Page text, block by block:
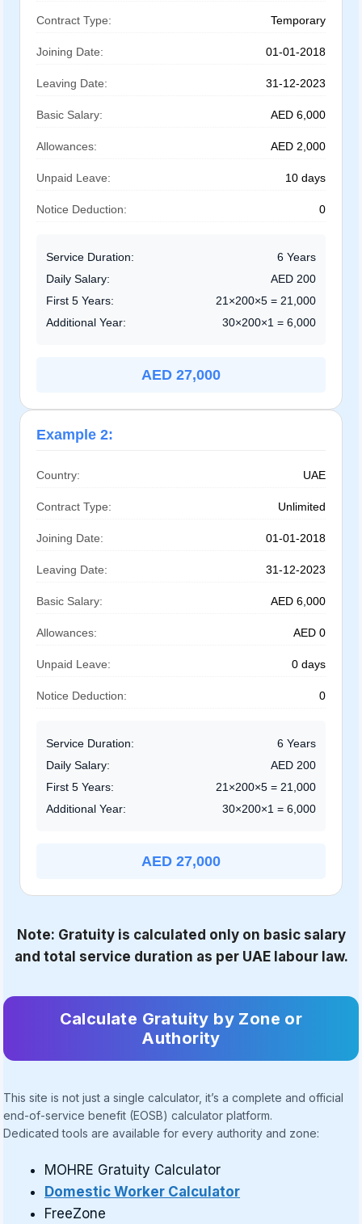
Contract Type: Temporary
Joining Date: 01-01-2018
Leaving Date: 31-12-2023
Basic Salary: AED 6,000
Allowances: AED 2,000
Unpaid Leave: 10 days
Notice Deduction: 0
Service Duration:
6 Years
Daily Salary:
AED 200
First 5 Years:
21×200×5 = 21,000
Additional Year:
30×200×1 = 6,000
AED 27,000
Example 2:
Country: UAE
Contract Type: Unlimited
Joining Date: 01-01-2018
Leaving Date: 31-12-2023
Basic Salary: AED 6,000
Allowances: AED 0
Unpaid Leave: 0 days
Notice Deduction: 0
Service Duration:
6 Years
Daily Salary:
AED 200
First 5 Years:
21×200×5 = 21,000
Additional Year:
30×200×1 = 6,000
AED 27,000
Note: Gratuity is calculated only on basic salary
and total service duration as per UAE labour law.
Calculate Gratuity by Zone or
Authority
This site is not just a single calculator, it’s a complete and official
end-of-service benefit (EOSB) calculator platform.
Dedicated tools are available for every authority and zone:
MOHRE Gratuity Calculator
Domestic Worker Calculator
FreeZone